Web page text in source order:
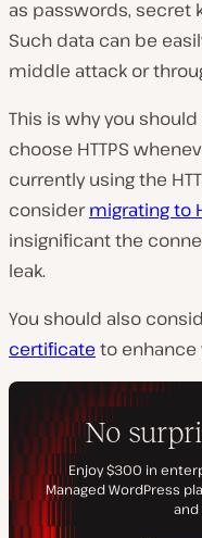
as passwords, secret
Such data can be
middle attack or
This is why you
choose HTTPS
currently using the
considermigrating to
insignificant the
leak.
You should also
certificate to enhance